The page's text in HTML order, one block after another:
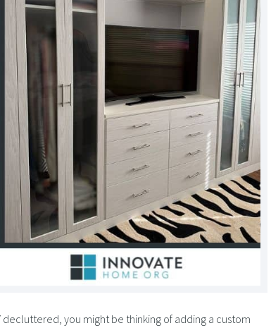
decluttered, you might be thinking of adding a custom